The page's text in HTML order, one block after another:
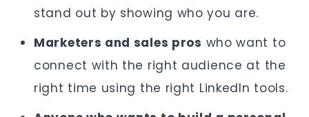
stand out by showing who you are.
Marketers and sales pros who want to
connect with the right audience at the
right time using the right LinkedIn tools.